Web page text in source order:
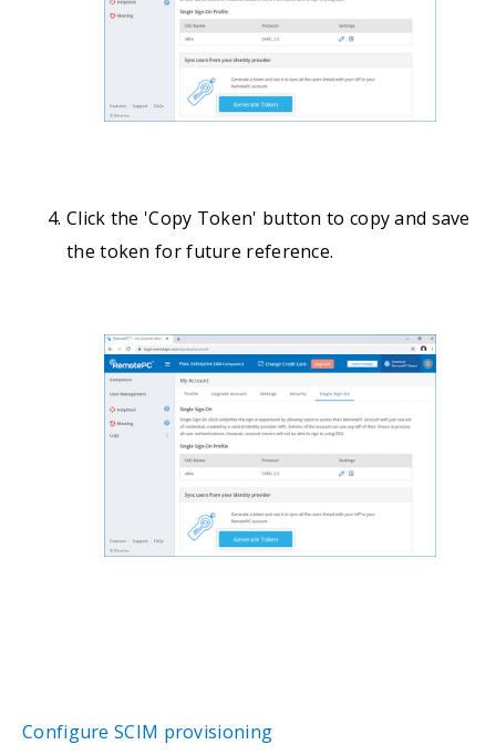
Click the 'Copy Token' button to copy and save
the token for future reference.
Configure SCIM provisioning